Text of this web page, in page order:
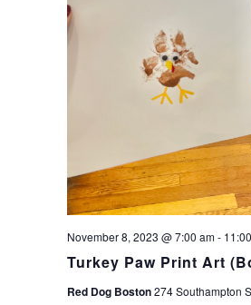
Turkey Paw Print Art
November 8, 2023 @ 7:00 am-
Red Dog Boston274 Southampton